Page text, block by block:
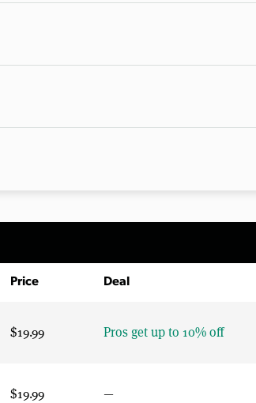
Price Deal
$19.99 Pros get up to 10% off
$19.99 —